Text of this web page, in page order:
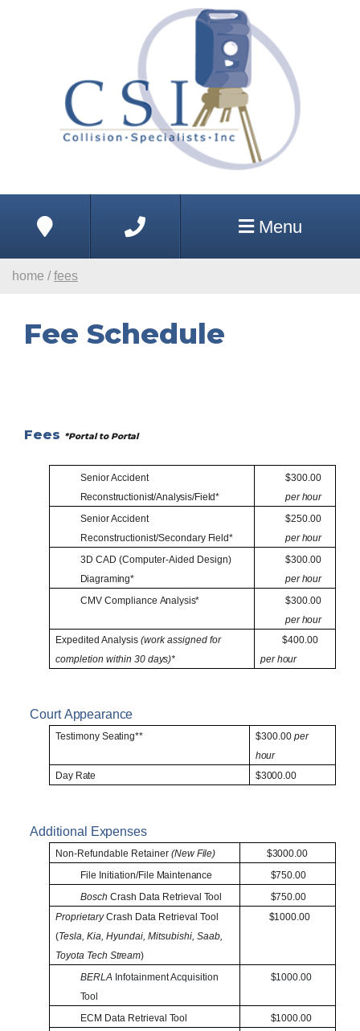
Address Phone Menu
home / fees
Fee Schedule
Fees *Portal toPortal
Senior Accident
Reconstructionist/Analysis/Field*
$300.00
perhour
Senior Accident
Reconstructionist/Secondary Field*
$250.00
perhour
3D CAD (Computer-Aided Design)
Diagraming*
$300.00
perhour
CMV Compliance Analysis*
$300.00
perhour
Expedited Analysis (work assigned for
completion within 30 days)*
$400.00
perhour
CourtAppearance
Testimony Seating** $300.00 per
hour
Day Rate $3000.00
Additional Expenses
Non-Refundable Retainer (NewFile)
$3000.00
File Initiation/File Maintenance
$750.00
Bosch Crash Data Retrieval Tool
$750.00
ProprietaryCrash Data Retrieval Tool
(Tesla, Kia, Hyundai, Mitsubishi, Saab,
Toyota Tech Stream)
$1000.00
BERLA Infotainment Acquisition
Tool
$1000.00
ECM Data Retrieval Tool
$1000.00